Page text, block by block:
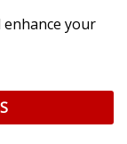
your